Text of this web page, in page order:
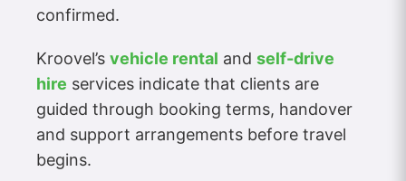
confirmed.
Kroovel’s vehicle rental and self-drive
hire services indicate that clients are
guided through booking terms, handover
and support arrangements before travel
begins.